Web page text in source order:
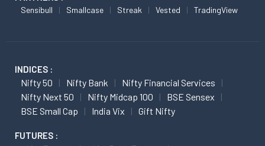
Sensibull Smallcase Streak Vested TradingView
INDICES :
Nifty 50 Nifty Bank
Nifty Financial Services
Nifty Next 50
Nifty Midcap 100
BSE Sensex
BSE Small Cap
India Vix Gift Nifty
FUTURES :